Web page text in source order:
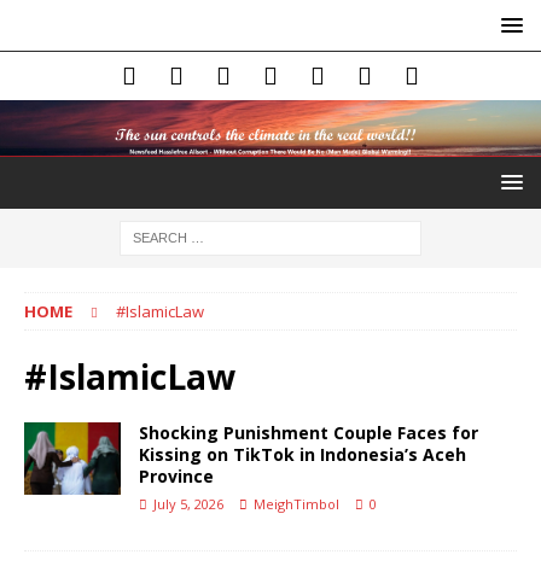
HOME #IslamicLaw
#IslamicLaw
Shocking Punishment Couple Faces for
Kissing on TikTok in Indonesia’s Aceh
Province
July 5, 2026 MeighTimbol 0